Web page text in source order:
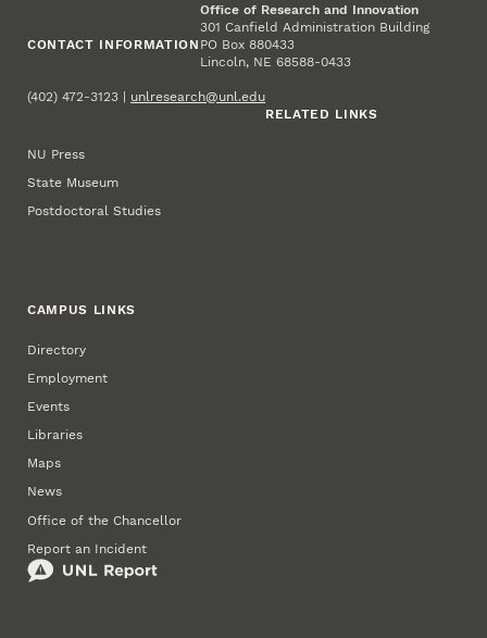
CONTACT INFORMATION
Office of Research and Innovation
301 Canfield Administration Building
PO Box 880433
Lincoln, NE 68588-0433
(402) 472-3123 | unlresearch@unl.edu
RELATED LINKS
NU Press
State Museum
Postdoctoral Studies
CAMPUS LINKS
Directory
Employment
Events
Libraries
Maps
News
Office of the Chancellor
Report an Incident